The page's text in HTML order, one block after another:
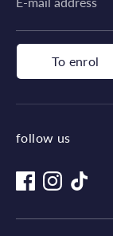
To enrol
follow us